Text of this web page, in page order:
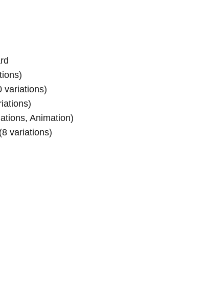
variations)
Animation)
variations)